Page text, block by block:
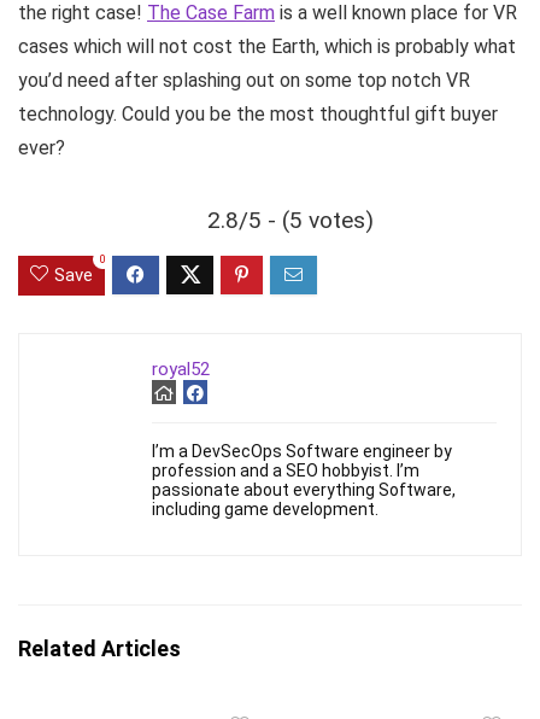
the right case! The Case Farm is a well known place for VR
cases which will not cost the Earth, which is probably what
you’d need after splashing out on some top notch VR
technology. Could you be the most thoughtful gift buyer
ever?
2.8/5 - (5 votes)
Save
0
royal52
I’m a DevSecOps Software engineer by
profession and a SEO hobbyist. I’m
passionate about everything Software,
including game development.
Related Articles